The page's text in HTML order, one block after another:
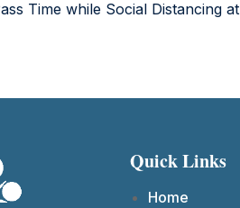
Time while Social Distancing at
Quick Links
Home